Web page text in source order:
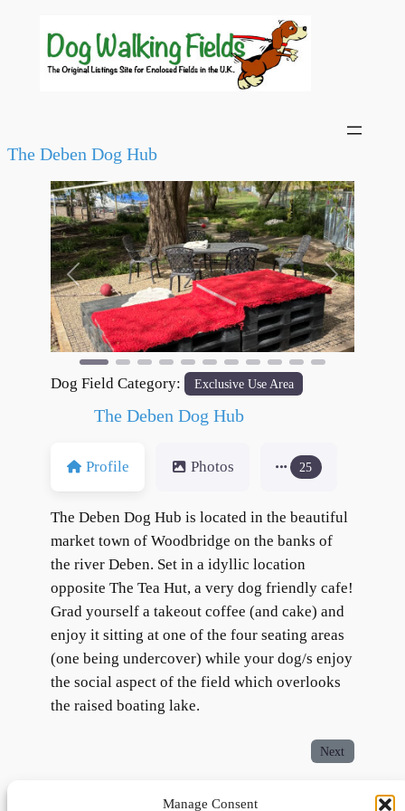
Manage Consent
The Deben Dog Hub
Previous Next
Dog Field Category: Exclusive Use Area
The Deben Dog Hub
Profile Photos 25
The Deben Dog Hub is located in the beautiful
market town of Woodbridge on the banks of
the river Deben. Set in a idyllic location
opposite The Tea Hut, a very dog friendly cafe!
Grad yourself a takeout coffee (and cake) and
enjoy it sitting at one of the four seating areas
(one being undercover) while your dog/s enjoy
the social aspect of the field which overlooks
the raised boating lake.
Next